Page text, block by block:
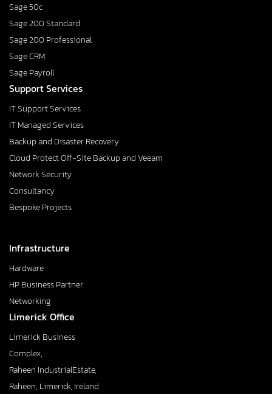
Sage 50c
Sage 200 Standard
Sage 200 Professional
Sage CRM
Sage Payroll
Support Services
IT Support Services
IT Managed Services
Backup and Disaster Recovery
Cloud Protect Off-Site Backup and Veeam
Network Security
Consultancy
Bespoke Projects
Infrastructure
Hardware
HP Business Partner
Networking
Limerick Office
Limerick Business
Complex,
Raheen IndustrialEstate,
Raheen, Limerick, Ireland